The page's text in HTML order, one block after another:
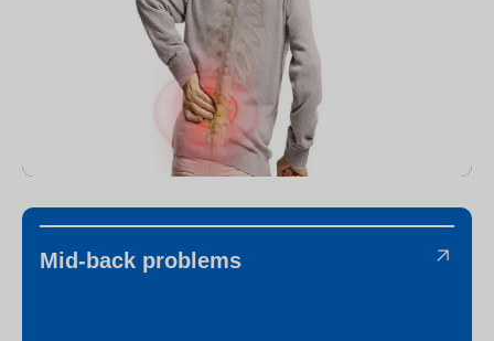
Mid-back problems